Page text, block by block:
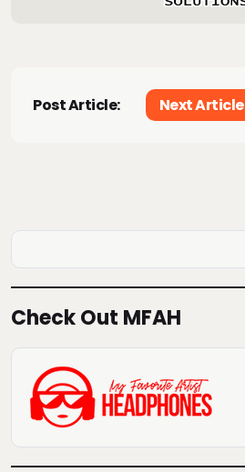
Post Article: Next Article
Check Out MFAH